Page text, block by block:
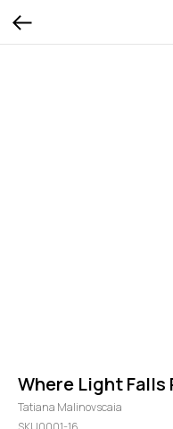
Where Light Falls
Tatiana Malinovscaia